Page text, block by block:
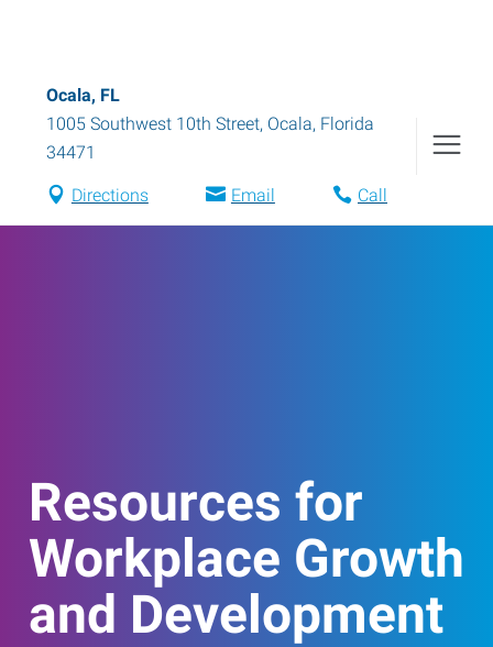
Ocala, FL
1005 Southwest 10th Street, Ocala, Florida
34471
Directions Email Call
Resources for
Workplace Growth
and Development